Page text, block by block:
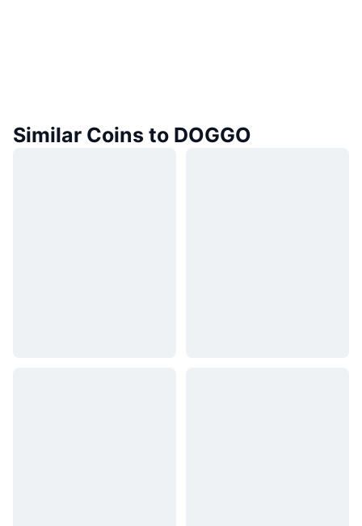
Similar Coins to DOGGO